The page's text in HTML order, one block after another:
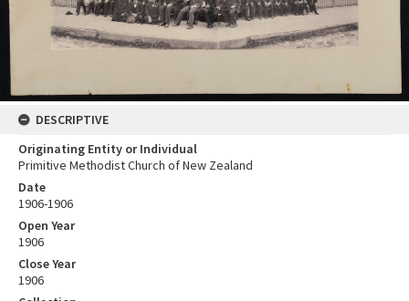
DESCRIPTIVE
Originating Entity or Individual
Primitive Methodist Church of New Zealand
Date
1906-1906
Open Year
1906
Close Year
1906